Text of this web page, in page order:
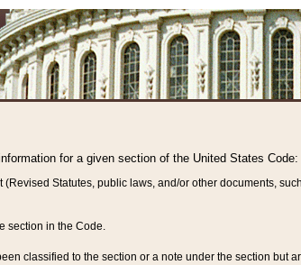
for a given section of the United States Code:
Statutes, public laws, and/or other documents,
section in the Code.
classified to the section or a note under the section but